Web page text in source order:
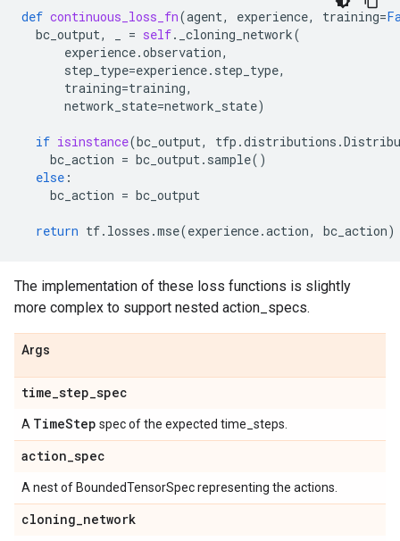
def continuous_loss_fn(agent, experience, training=
bc_output, = self. _cloning_network(
experience.observation,
step_type=experience. step_type,
training=training,
network_state=network_state)
if isinstance(bc_output, tfp .distributions .
bc_action = bc_output. sample()
else :
bc_action = bc_output
return tf. losses .mse(experience.action, bc_action)
The implementation of these loss functions is slightly
more complex to support nested action_specs.
Args
time_step_spec
A TimeStep spec of the expected time_steps.
action_spec
A nest of BoundedTensorSpec representing the actions.
cloning_network